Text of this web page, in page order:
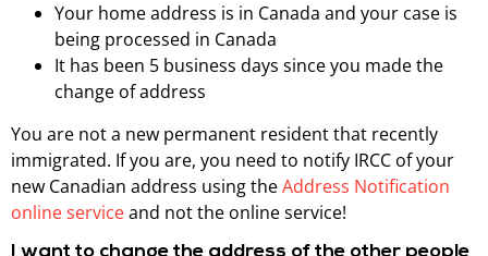
Your home address is in Canada and your case is
being processed in Canada
It has been 5 business days since you made the
change of address
You are not a new permanent resident that recently
immigrated. If you are, you need to notify IRCC of your
new Canadian address using theAddress Notification
online serviceand not the online service!